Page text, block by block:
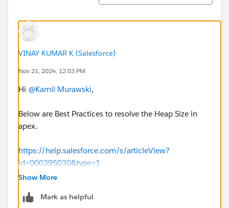
VINAY KUMAR K (Salesforce)
Nov 21, 2024, 12:03 PM
Hi @Kamil Murawski,
Below are Best Practices to resolve the Heap Size in
apex.
https://help.salesforce.com/s/articleView?
id=000395030&type=1
details.
Show More
Mark as helpful